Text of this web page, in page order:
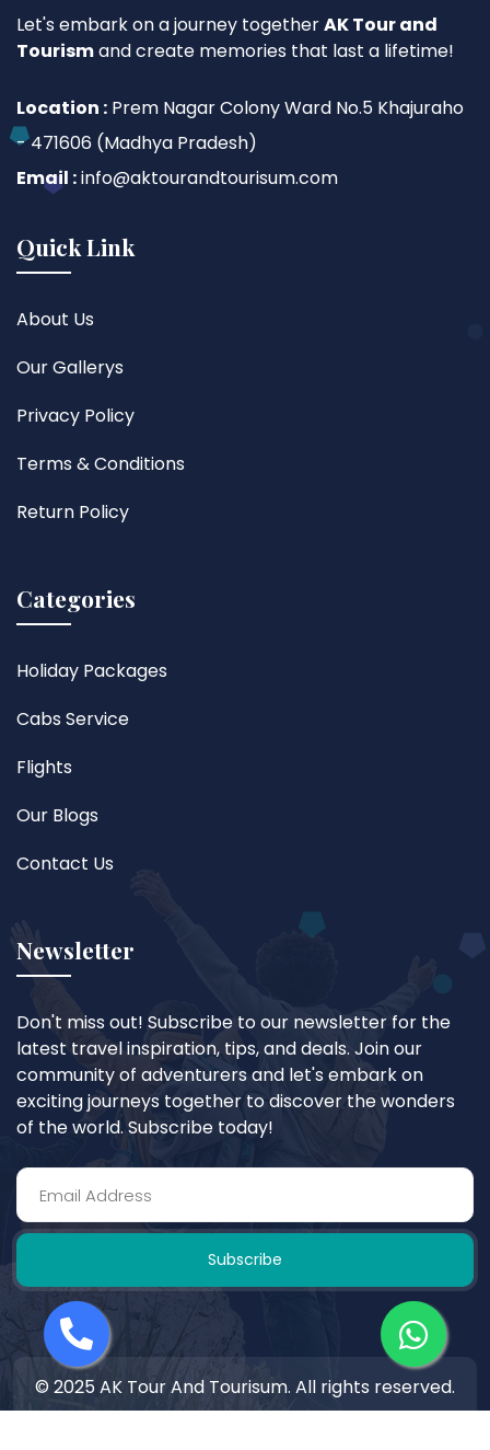
Let's embark on a journey togetherAK Tour and
Tourismand create memories that last a lifetime!
Location : Prem Nagar Colony Ward No.5 Khajuraho
- 471606 (Madhya Pradesh)
Email :info@aktourandtourisum.com
Quick Link
About Us
Our Gallerys
Privacy Policy
Terms & Conditions
Return Policy
Categories
Holiday Packages
Cabs Service
Flights
Our Blogs
Contact Us
Newsletter
Don't miss out! Subscribe to our newsletter for the
latest travel inspiration, tips, and deals. Join our
community of adventurers and let's embark on
exciting journeys together to discover the wonders
of the world. Subscribe today!
Subscribe
© 2025 AK Tour And Tourisum. All rights reserved.